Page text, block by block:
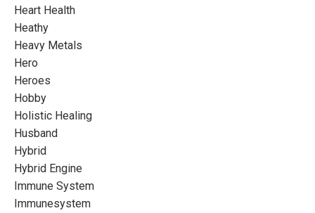
Heart Health
Heathy
Heavy Metals
Hero
Heroes
Hobby
Holistic Healing
Husband
Hybrid
Hybrid Engine
Immune System
Immunesystem